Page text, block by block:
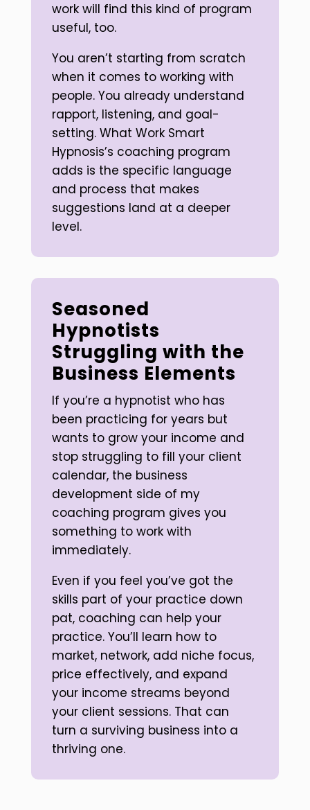
work will find this kind of program
useful, too.
You aren’t starting from scratch
when it comes to working with
people. You already understand
rapport, listening, and goal-
setting. What Work Smart
Hypnosis’s coaching program
adds is the specific language
and process that makes
suggestions land at a deeper
level.
Seasoned
Hypnotists
Struggling with the
Business Elements
If you’re a hypnotist who has
been practicing for years but
wants to grow your income and
stop struggling to fill your client
calendar, the business
development side of my
coaching program gives you
something to work with
immediately.
Even if you feel you’ve got the
skills part of your practice down
pat, coaching can help your
practice. You’ll learn how to
market, network, add niche focus,
price effectively, and expand
your income streams beyond
your client sessions. That can
turn a surviving business into a
thriving one.